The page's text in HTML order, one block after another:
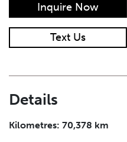
Inquire Now
Vehicle*
I agree to receive
safety and recall
Submit
Text Us
Details
Kilometres: 70,378 km